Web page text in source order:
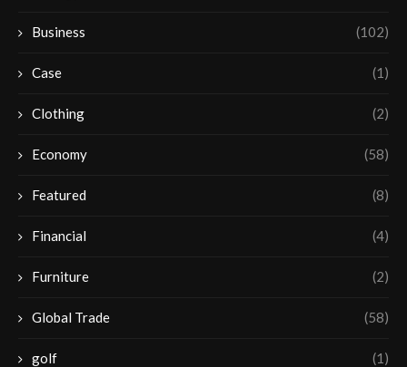
Business (102)
Case (1)
Clothing (2)
Economy (58)
Featured (8)
Financial (4)
Furniture (2)
Global Trade (58)
golf (1)